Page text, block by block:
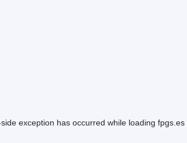
exception has occurred while loading fpgs.es